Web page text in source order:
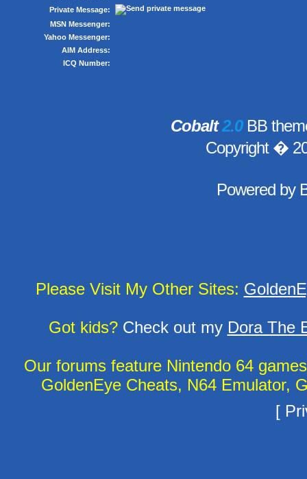
Private Message:
MSN Messenger:
Yahoo Messenger:
AIM Address:
ICQ Number:
Cobalt2.0BB
Copyright �
Powered by
Please Visit My Other Sites:
Got kids?Check out my Dora The
Our forums feature Nintendo 64
GoldenEye Cheats, N64 Emulator,
[